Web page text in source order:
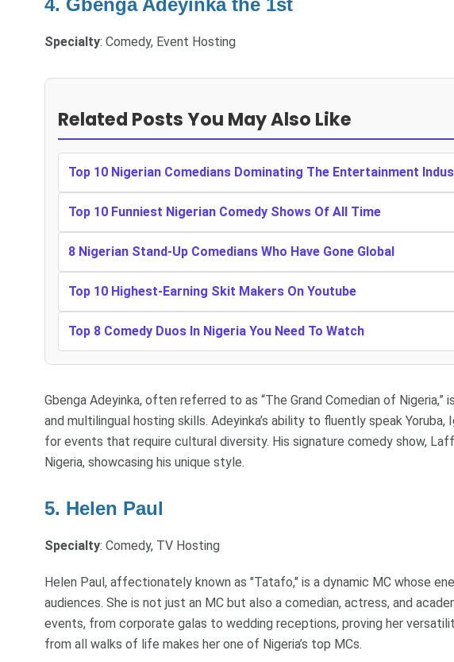
Specialty: Comedy, Event Hosting
Related Posts You May Also Like
Top 10 Nigerian Comedians Dominating The Entertainment
Top 10 Funniest Nigerian Comedy Shows Of All Time
8 Nigerian Stand-Up Comedians Who Have Gone Global
Top 10 Highest-Earning Skit Makers On Youtube
Top 8 Comedy Duos In Nigeria You Need To Watch
Gbenga Adeyinka, often referred to as “The Grand Comedian of Nigeria,”
and multilingual hosting skills. Adeyinka’s ability to fluently speak Yoruba,
for events that require cultural diversity. His signature comedy show,
Nigeria, showcasing his unique style.
5. Helen Paul
Specialty: Comedy, TV Hosting
Helen Paul, affectionately known as "Tatafo," is a dynamic MC whose
audiences. She is not just an MC but also a comedian, actress, and
events, from corporate galas to wedding receptions, proving her
from all walks of life makes her one of Nigeria’s top MCs.